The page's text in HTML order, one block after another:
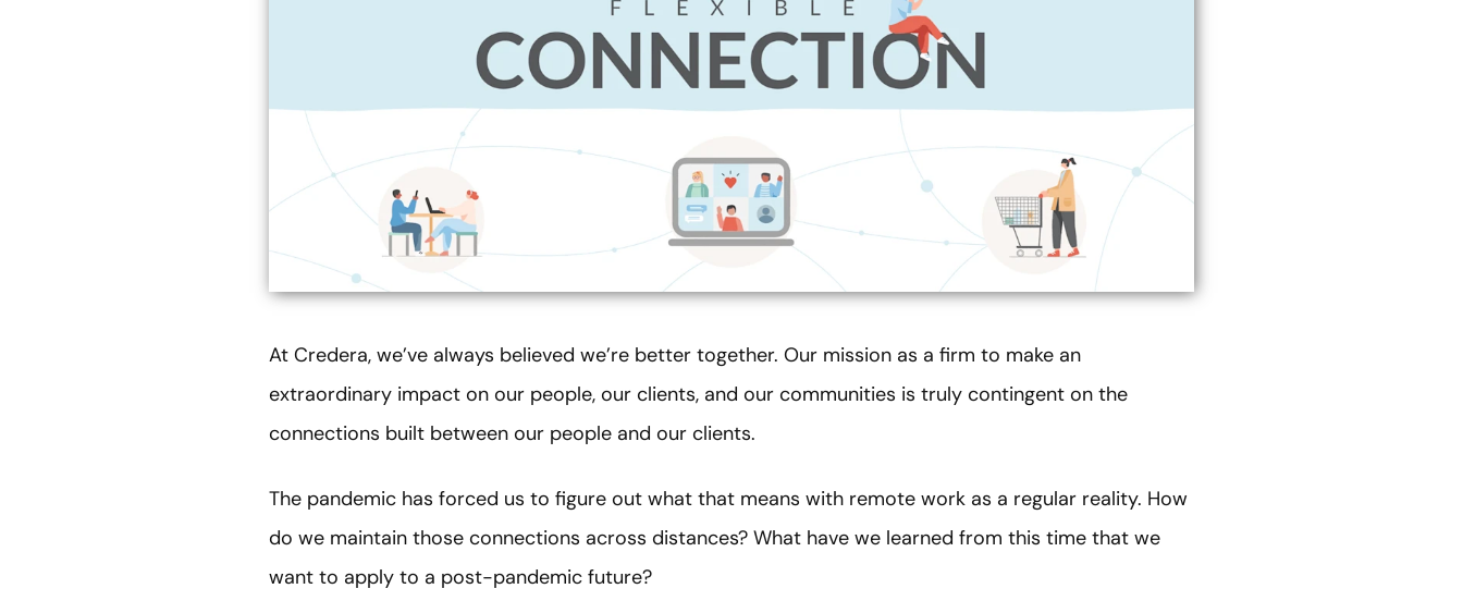
At Credera, we’ve always believed we’re better together. Our mission as a firm to make an
extraordinary impact on our people, our clients, and our communities is truly contingent on the
connections built between our people and our clients.
The pandemic has forced us to figure out what that means with remote work as a regular reality. How
do we maintain those connections across distances? What have we learned from this time that we
want to apply to a post-pandemic future?